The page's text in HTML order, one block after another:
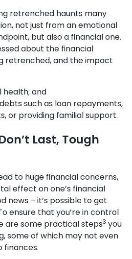
retrenched haunts many
not just from an emotional
but also a financial one.
about the financial
retrenched, and the impact
health; and
such as loan repayments,
or providing familial support.
Last, Tough
to huge financial concerns,
effect on one’s financial
news – it’s possible to get
ensure that you’re in control
are some practical steps3 you
some of which may not even
finances.